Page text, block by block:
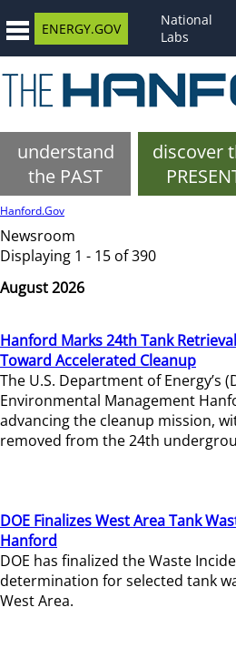
ENERGY.GOV
National
Labs
understand
the PAST
discover
Hanford.Gov
Newsroom
Displaying 1 - 15 of 390
August 2026
Hanford Marks 24th Tank
Toward Accelerated Cleanup
The U.S. Department of Energy’s
Environmental Management
advancing the cleanup mission,
removed from the 24th
DOE Finalizes West Area Tank
Hanford
DOE has finalized the Waste
determination for selected tank
West Area.